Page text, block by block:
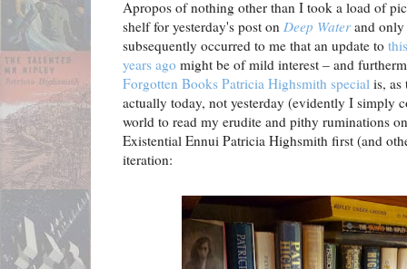
Apropos of nothing other than I took a load of
shelf for yesterday's post on Deep Waterand only
subsequently occurred to me that an update to
years ago might be of mild interest – and
Forgotten Books Patricia Highsmith special is, as
actually today, not yesterday (evidently I simply
world to read my erudite and pithy ruminations
Existential Ennui Patricia Highsmith first (and
iteration: